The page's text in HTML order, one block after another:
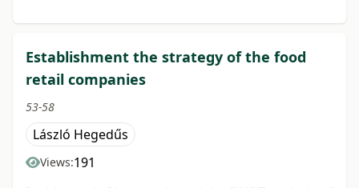
Establishment the strategy of the food
retail companies
53-58
László Hegedűs
Views:191